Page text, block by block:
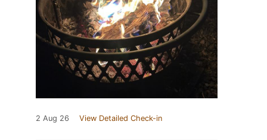
2 Aug 26 View Detailed Check-in